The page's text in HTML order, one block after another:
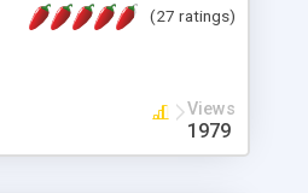
so on. Components are
form new components. A
PRADO is that it is event-
procedural programming,
more on responding
(27 ratings)
Views
1979